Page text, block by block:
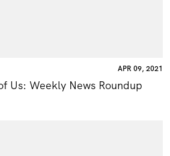
APR 09, 2021
Us: Weekly News Roundup